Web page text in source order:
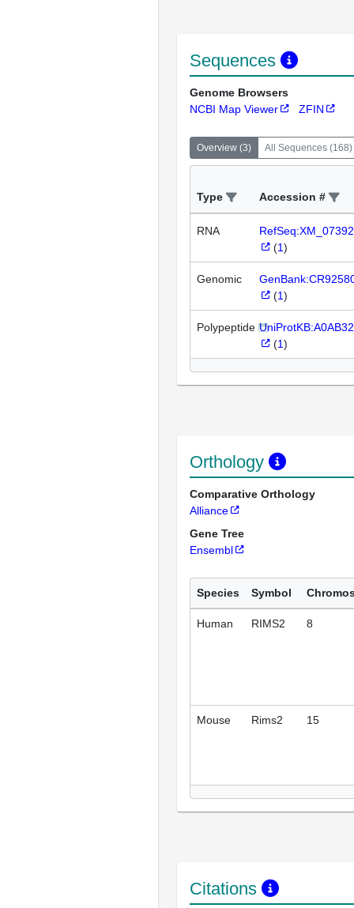
Sequences
Genome Browsers
NCBI Map Viewer
ZFIN
Overview (3) All Sequences (168)
Type Accession #
RNA
(1)
Genomic
(1)
Polypeptide
(1)
Orthology
Comparative Orthology
Alliance
Gene Tree
Ensembl
Species Symbol
Human RIMS2 8
Mouse Rims2 15
Citations